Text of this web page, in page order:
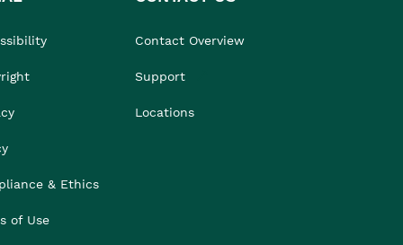
& Ethics
of Use
Contact Overview
Support
Locations